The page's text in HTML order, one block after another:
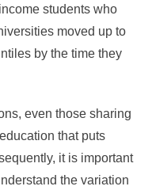
students who
moved up to
by the time they
even those sharing
that puts
it is important
the variation